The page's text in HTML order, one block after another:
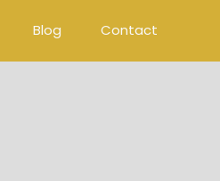
Blog Contact